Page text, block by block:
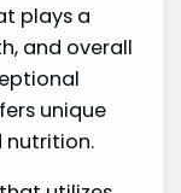
plays a
and overall
unique
nutrition.